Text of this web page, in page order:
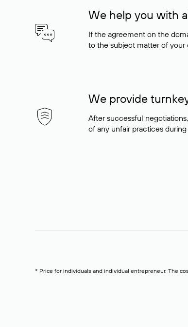
We help you with
If the agreement on the
to the subject matter of your
We provide
After successful
of any unfair practices
* Price for individuals and individual entrepreneur. The